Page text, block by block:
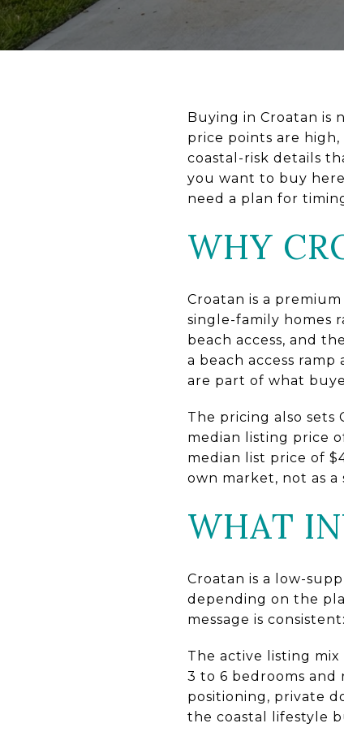
Buying in Croatan is
price points are
coastal-risk details
you want to buy
need a plan for
WHY
Croatan is a
single-family homes
beach access, and
a beach access
are part of what
The pricing also
median listing price
median list price of
own market, not as
WHAT
Croatan is a low-
depending on the
message is
The active listing
3 to 6 bedrooms
positioning, private
the coastal lifestyle